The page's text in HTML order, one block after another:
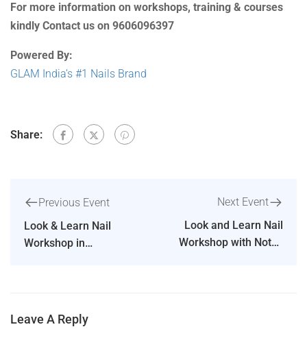
For more information on workshops, training & courses
kindly Contact us on 9606096397
Powered By:
GLAM India’s #1 Nails Brand
Share:
Previous Event
Look & Learn Nail
Workshop in
Next Event
Look and Learn Nail
Workshop with Notes
Leave A Reply